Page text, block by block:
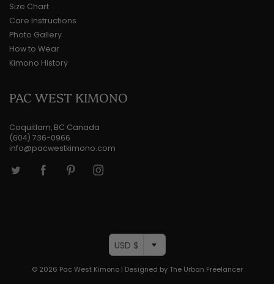
Size Chart
Care Instructions
Photo Gallery
How to Wear
Kimono History
PAC WEST KIMONO
Coquitlam, BC Canada
(604) 736-0966
info@pacwestkimono.com
USD $
© 2026 Pac West Kimono| Designed by The Urban Freelancer